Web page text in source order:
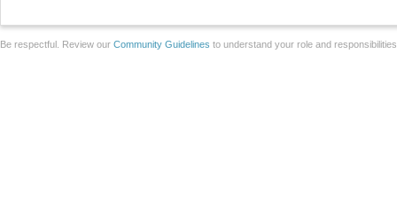
Be respectful. Review our Community Guidelines to understand your role and